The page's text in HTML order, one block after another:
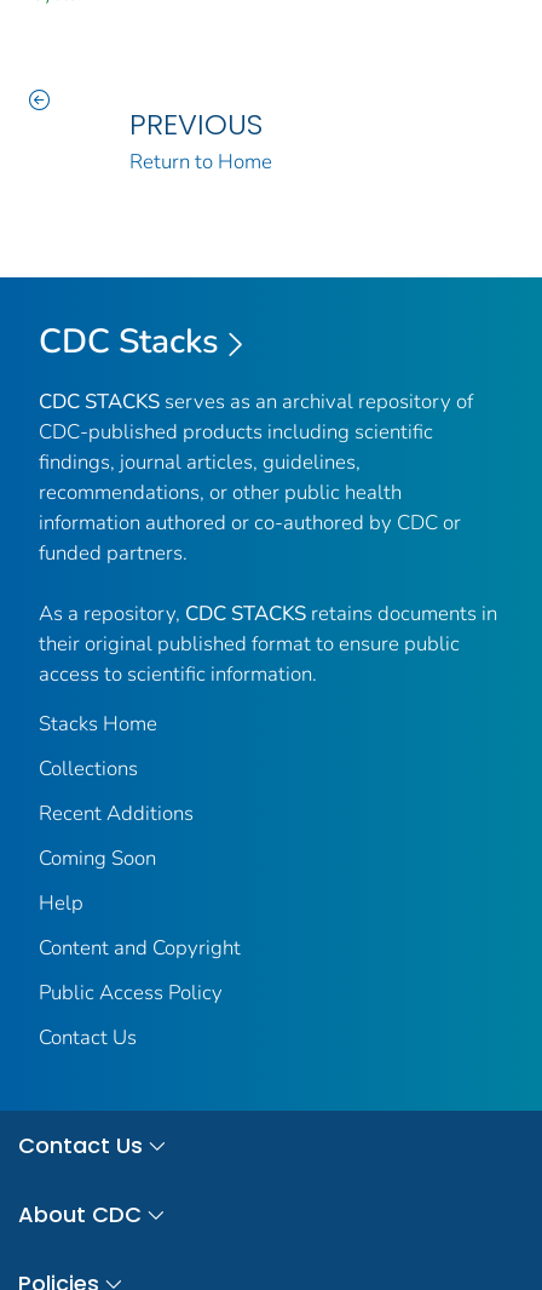
PREVIOUS
Return to Home
CDC Stacks
CDC STACKS serves as an archival repository of
CDC-published products including scientific
findings, journal articles, guidelines,
recommendations, or other public health
information authored or co-authored by CDC or
funded partners.
As a repository, CDC STACKS retains documents in
their original published format to ensure public
access to scientific information.
Stacks Home
Collections
Recent Additions
Coming Soon
Help
Content and Copyright
Public Access Policy
Contact Us
Contact Us
About CDC
Policies